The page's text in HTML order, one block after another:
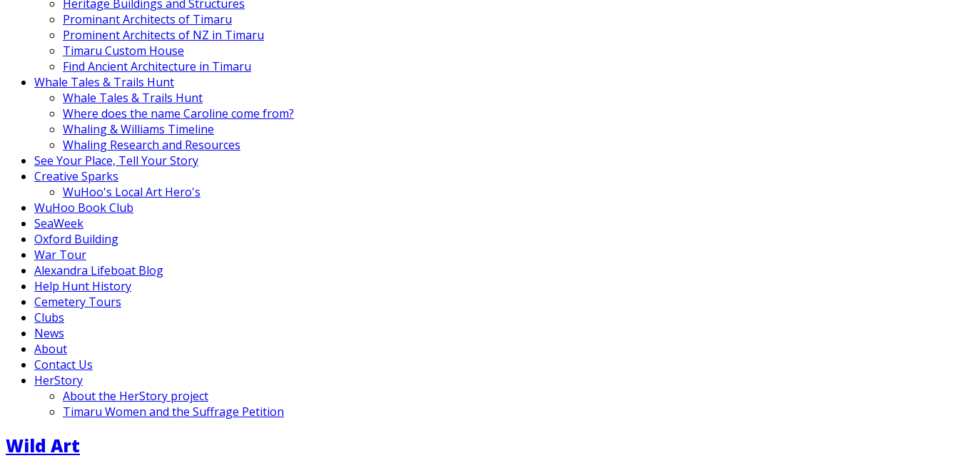
Heritage Buildings and Structures
Prominant Architects of Timaru
Prominent Architects of NZ in Timaru
Timaru Custom House
Find Ancient Architecture in Timaru
Whale Tales & Trails Hunt
Whale Tales & Trails Hunt
Where does the name Caroline come from?
Whaling & Williams Timeline
Whaling Research and Resources
See Your Place, Tell Your Story
Creative Sparks
WuHoo's Local Art Hero's
WuHoo Book Club
SeaWeek
Oxford Building
War Tour
Alexandra Lifeboat Blog
Help Hunt History
Cemetery Tours
Clubs
News
About
Contact Us
HerStory
About the HerStory project
Timaru Women and the Suffrage Petition
Wild Art